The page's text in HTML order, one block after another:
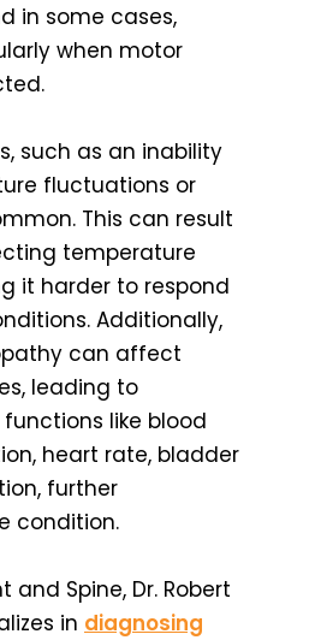
in some cases,
when motor
such as an inability
fluctuations or
This can result
temperature
it harder to respond
Additionally,
can affect
leading to
like blood
heart rate, bladder
further
condition.
and Spine, Dr. Robert
in diagnosing